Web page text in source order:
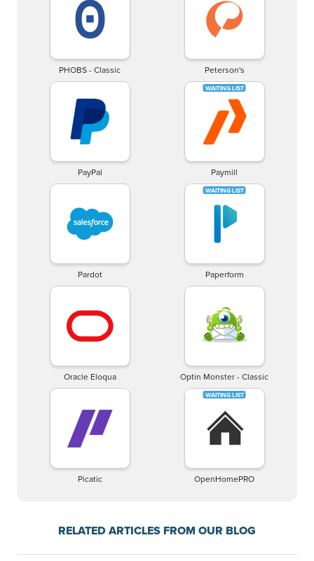
PHOBS - Classic Peterson's
PayPal Paymill
Pardot Paperform
Oracle Eloqua Optin Monster - Classic
Picatic OpenHomePRO
RELATED ARTICLES FROM OUR BLOG